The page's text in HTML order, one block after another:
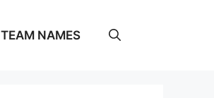
TEAM NAMES